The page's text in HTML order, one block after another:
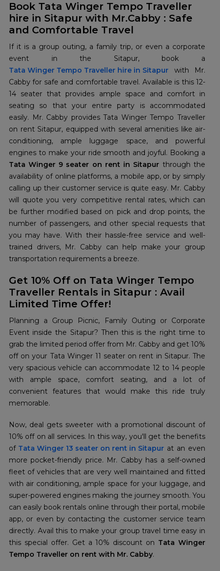
Book Tata Winger Tempo Traveller
hire in Sitapur with Mr.Cabby : Safe
and Comfortable Travel
If it is a group outing, a family trip, or even a corporate
Tata Winger Tempo Traveller hire in Sitapur with Mr.
Cabby for safe and comfortable travel. Available is this 12-
14 seater that provides ample space and comfort in
seating so that your entire party is accommodated
easily. Mr. Cabby provides Tata Winger Tempo Traveller
on rent Sitapur, equipped with several amenities like air-
conditioning, ample luggage space, and powerful
engines to make your ride smooth and joyful. Booking a
Tata Winger 9 seater on rent in Sitapur through the
availability of online platforms, a mobile app, or by simply
calling up their customer service is quite easy. Mr. Cabby
will quote you very competitive rental rates, which can
be further modified based on pick and drop points, the
number of passengers, and other special requests that
you may have. With their hassle-free service and well-
trained drivers, Mr. Cabby can help make your group
transportation requirements a breeze.
Get 10% Off on Tata Winger Tempo
Traveller Rentals in Sitapur : Avail
Limited Time Offer!
Planning a Group Picnic, Family Outing or Corporate
Event inside the Sitapur? Then this is the right time to
grab the limited period offer from Mr. Cabby and get 10%
off on your Tata Winger 11 seater on rent in Sitapur. The
very spacious vehicle can accommodate 12 to 14 people
with ample space, comfort seating, and a lot of
convenient features that would make this ride truly
memorable.
Now, deal gets sweeter with a promotional discount of
10% off on all services. In this way, you'll get the benefits
of Tata Winger 13 seater on rent in Sitapur at an even
more pocket-friendly price. Mr. Cabby has a self-owned
fleet of vehicles that are very well maintained and fitted
with air conditioning, ample space for your luggage, and
super-powered engines making the journey smooth. You
can easily book rentals online through their portal, mobile
app, or even by contacting the customer service team
directly. Avail this to make your group travel time easy in
this special offer. Get a 10% discount on Tata Winger
Tempo Traveller on rent with Mr. Cabby.